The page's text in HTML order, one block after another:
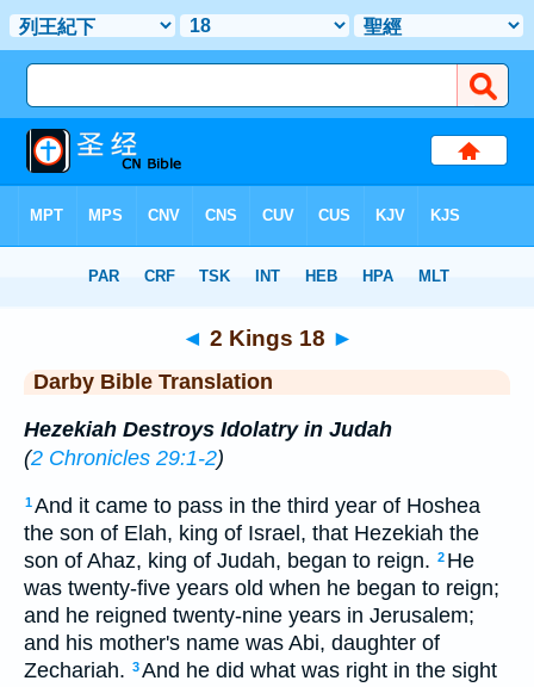
> 2 Kings 18
◄ 2 Kings 18 ►
Darby Bible Translation
Hezekiah Destroys Idolatry in Judah
(2 Chronicles 29:1-2)
1And it came to pass in the third year of Hoshea
the son of Elah, king of Israel, that Hezekiah the
son of Ahaz, king of Judah, began to reign. 2 He
was twenty-five years old when he began to reign;
and he reigned twenty-nine years in Jerusalem;
and his mother's name was Abi, daughter of
Zechariah. 3And he did what was right in the sight